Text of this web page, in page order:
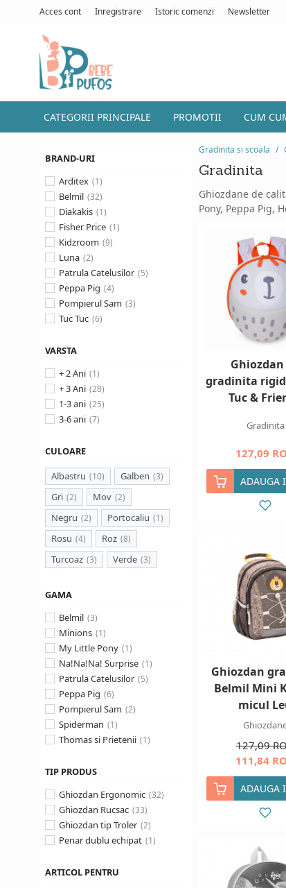
Acces cont Inregistrare Istoric comenzi Newsletter
CATEGORII PRINCIPALE PROMOTII CUM
BRAND-URI
Arditex
Belmil
Diakakis
Fisher Price
Kidzroom
Luna
Patrula Catelusilor
Peppa Pig
Pompierul Sam
Tuc Tuc
VARSTA
+ 2 Ani
+ 3 Ani
1-3 ani
3-6 ani
CULOARE
Albastru
Galben
Gri
Mov
Negru
Portocaliu
Rosu
Roz
Turcoaz
Verde
GAMA
Belmil
Minions
My Little Pony
Na!Na!Na! Surprise
Patrula Catelusilor
Peppa Pig
Pompierul Sam
Spiderman
Thomas si Prietenii
TIP PRODUS
Ghiozdan Ergonomic
Ghiozdan Rucsac
Ghiozdan tip Troler
Penar dublu echipat
ARTICOL PENTRU
Gradinita si scoala
Gradinita
Ghiozdane de
Pony, Peppa Pig,
Ghiozdan
gradinita rigid
Tuc &
Gradinita
127,09
ADAUGA
Ghiozdan
Belmil Mini
micul
127,09
111,84
ADAUGA